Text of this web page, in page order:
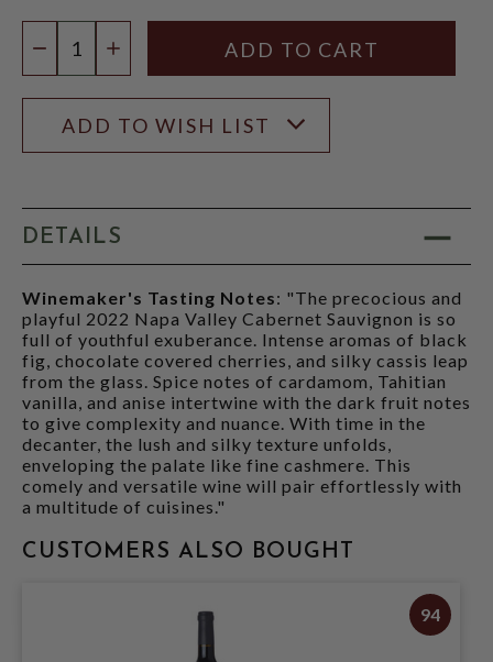
DECREASE QUANTITY
INCREASE QUANTITY
ADD TO WISH LIST
DETAILS
Winemaker's Tasting Notes: "The precocious and
playful 2022 Napa Valley Cabernet Sauvignon is so
full of youthful exuberance. Intense aromas of black
fig, chocolate covered cherries, and silky cassis leap
from the glass. Spice notes of cardamom, Tahitian
vanilla, and anise intertwine with the dark fruit notes
to give complexity and nuance. With time in the
decanter, the lush and silky texture unfolds,
enveloping the palate like fine cashmere. This
comely and versatile wine will pair effortlessly with
a multitude of cuisines."
CUSTOMERS ALSO BOUGHT
94